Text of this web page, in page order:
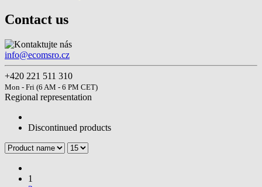
Contact us
info@ecomsro.cz
+420 221 511 310
Mon - Fri (6 AM - 6 PM CET)
Regional representation
Discontinued products
1